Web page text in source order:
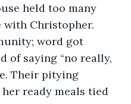
held too many
with Christopher.
word got
of saying “no really,
Their pitying
ready meals tied